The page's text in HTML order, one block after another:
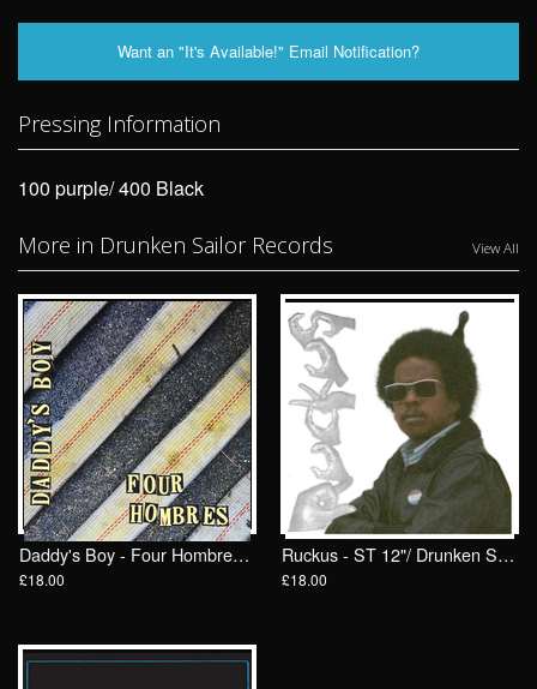
Want an "It's Available!" Email Notification?
Pressing Information
100 purple/ 400 Black
More in Drunken Sailor Records View All
Daddy's Boy - Four Hombres LP/ Drunken Sailor Records (DrunkenSailor 197)
£18.00
Ruckus - ST 12"/ Drunken Sailor Records (DrunkenSailor 200)
£18.00